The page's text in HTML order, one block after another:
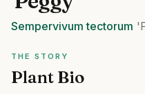
Sempervivum tectorum
THE STORY
Plant Bio